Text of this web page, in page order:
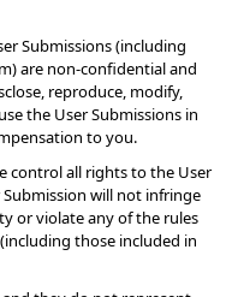
Submissions (including
are non-confidential and
reproduce, modify,
the User Submissions in
to you.
control all rights to the User
will not infringe
or violate any of the rules
those included in